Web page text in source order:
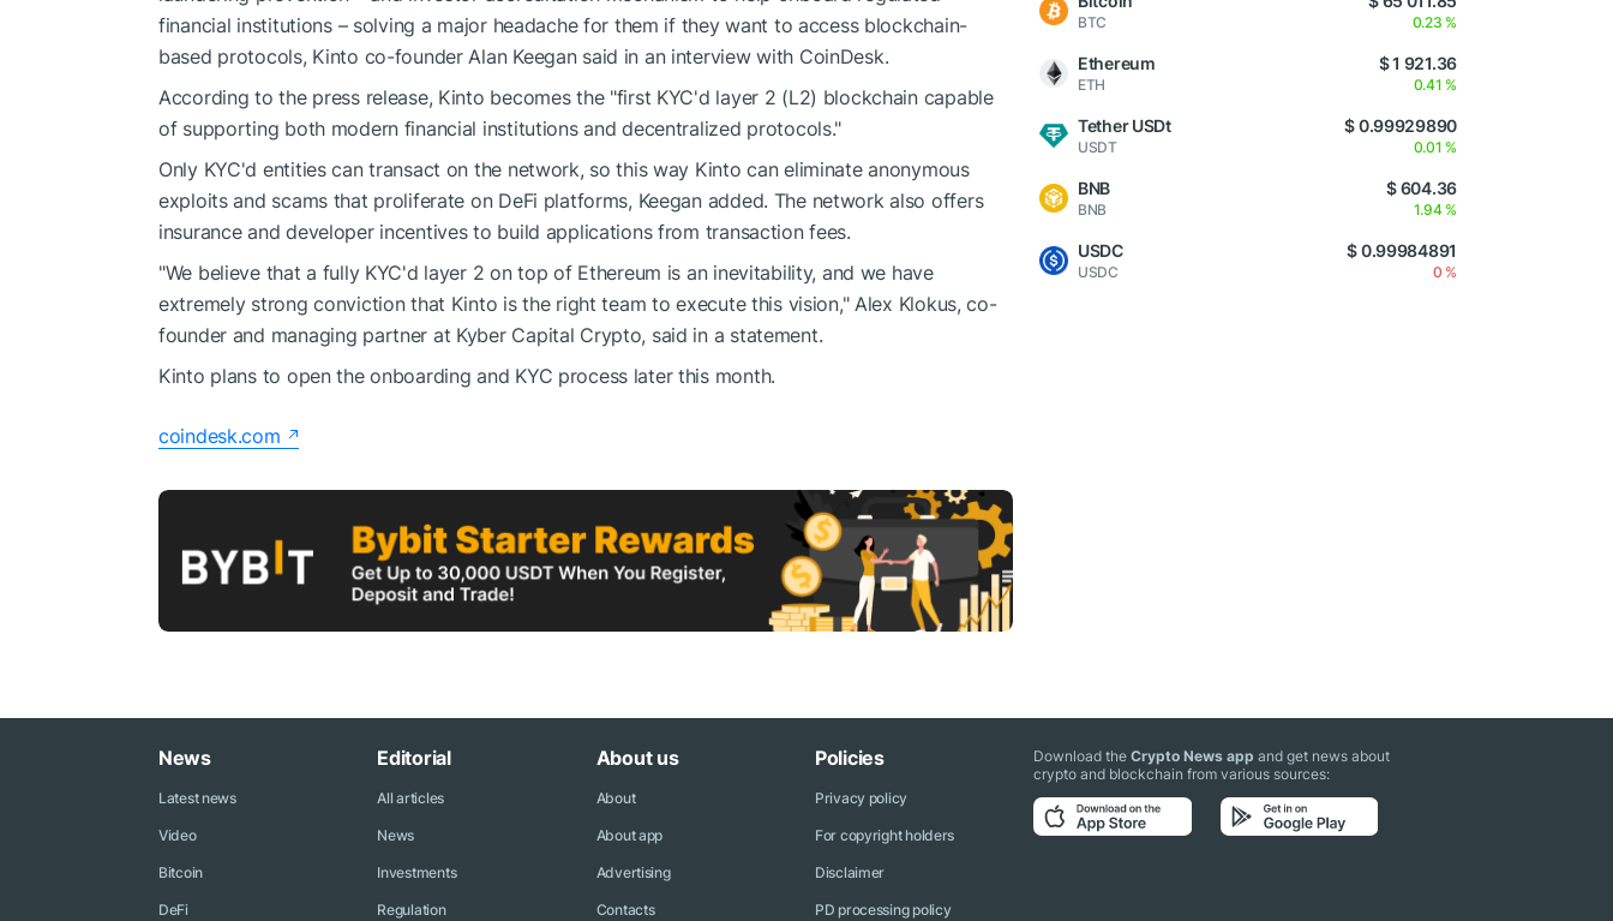
financial institutions – solving a major headache for them if they want to access blockchain-
based protocols, Kinto co-founder Alan Keegan said in an interview with CoinDesk.
According to the press release, Kinto becomes the "first KYC'd layer 2 (L2) blockchain capable
of supporting both modern financial institutions and decentralized protocols."
Only KYC'd entities can transact on the network, so this way Kinto can eliminate anonymous
exploits and scams that proliferate on DeFi platforms, Keegan added. The network also offers
insurance and developer incentives to build applications from transaction fees.
"We believe that a fully KYC'd layer 2 on top of Ethereum is an inevitability, and we have
extremely strong conviction that Kinto is the right team to execute this vision," Alex Klokus, co-
founder and managing partner at Kyber Capital Crypto, said in a statement.
Kinto plans to open the onboarding and KYC process later this month.
coindesk.com
BTC 0.23 %
Ethereum
ETH
$ 1 921.36
0.41 %
Tether USDt
USDT
$ 0.99929890
0.01 %
BNB
BNB
$ 604.36
1.94 %
USDC
USDC
$ 0.99984891
0 %
News
Latest news
Video
Bitcoin
DeFi
Editorial
All articles
News
Investments
Regulation
About us
About
About app
Advertising
Contacts
Policies
Privacy policy
For copyright holders
Disclaimer
PD processing policy
Download theCrypto News app and get news about
crypto and blockchain from various sources: